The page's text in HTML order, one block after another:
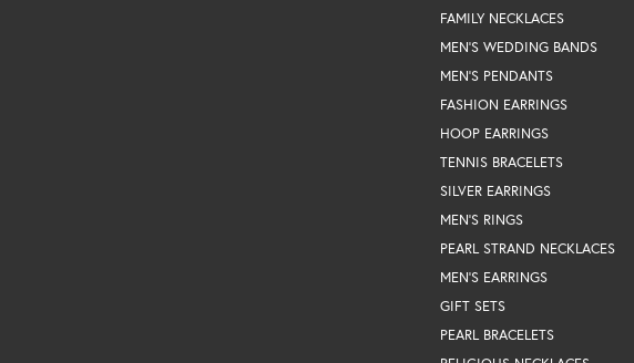
FAMILY NECKLACES
MEN'S WEDDING BANDS
MEN'S PENDANTS
FASHION EARRINGS
HOOP EARRINGS
TENNIS BRACELETS
SILVER EARRINGS
MEN'S RINGS
PEARL STRAND NECKLACES
MEN'S EARRINGS
GIFT SETS
PEARL BRACELETS